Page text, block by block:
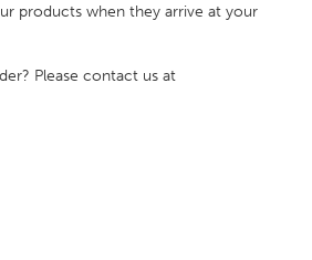
products when they arrive at your
Please contact us at